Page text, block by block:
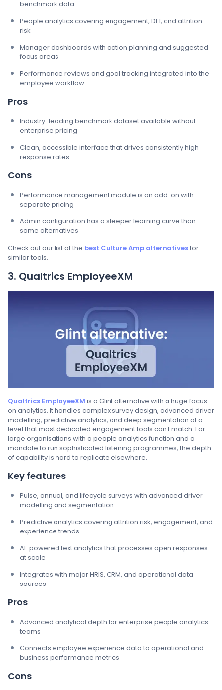
benchmark data
People analytics covering engagement, DEI, and attrition
risk
Manager dashboards with action planning and suggested
focus areas
Performance reviews and goal tracking integrated into the
employee workflow
Pros
Industry-leading benchmark dataset available without
enterprise pricing
Clean, accessible interface that drives consistently high
response rates
Cons
Performance management module is an add-on with
separate pricing
Admin configuration has a steeper learning curve than
some alternatives
Check out our list of the best Culture Amp alternativesfor
similar tools.
3. Qualtrics EmployeeXM
Qualtrics EmployeeXM is a Glint alternative with a huge focus
on analytics. It handles complex survey design, advanced driver
modelling, predictive analytics, and deep segmentation at a
level that most dedicated engagement tools can't match. For
large organisations with a people analytics function and a
mandate to run sophisticated listening programmes, the depth
of capability is hard to replicate elsewhere.
Key features
Pulse, annual, and lifecycle surveys with advanced driver
modelling and segmentation
Predictive analytics covering attrition risk, engagement, and
experience trends
AI-powered text analytics that processes open responses
at scale
Integrates with major HRIS, CRM, and operational data
sources
Pros
Advanced analytical depth for enterprise people analytics
teams
Connects employee experience data to operational and
business performance metrics
Cons